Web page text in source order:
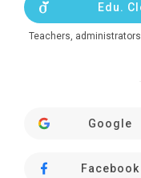
Edu.
Teachers,
Google
Facebook